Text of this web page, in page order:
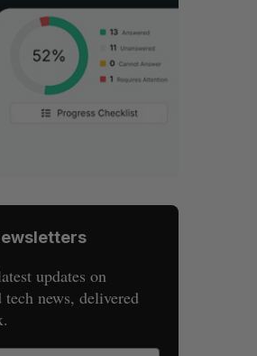
updates on
news, delivered